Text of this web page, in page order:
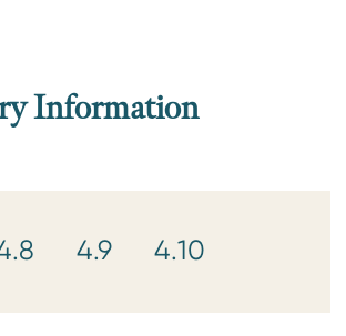
Information
4.9 4.10